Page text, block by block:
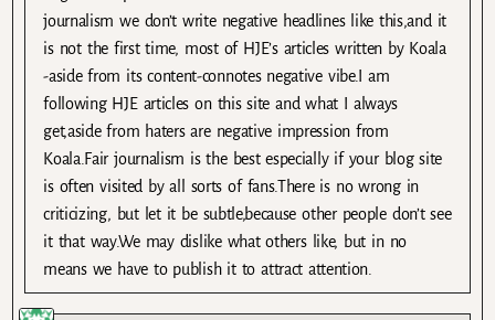
journalism we don’t write negative headlines like this,and it
is not the first time, most of HJE’s articles written by Koala
-aside from its content-connotes negative vibe.I am
following HJE articles on this site and what I always
get,aside from haters are negative impression from
Koala.Fair journalism is the best especially if your blog site
is often visited by all sorts of fans.There is no wrong in
criticizing, but let it be subtle,because other people don’t see
it that way.We may dislike what others like, but in no
means we have to publish it to attract attention.